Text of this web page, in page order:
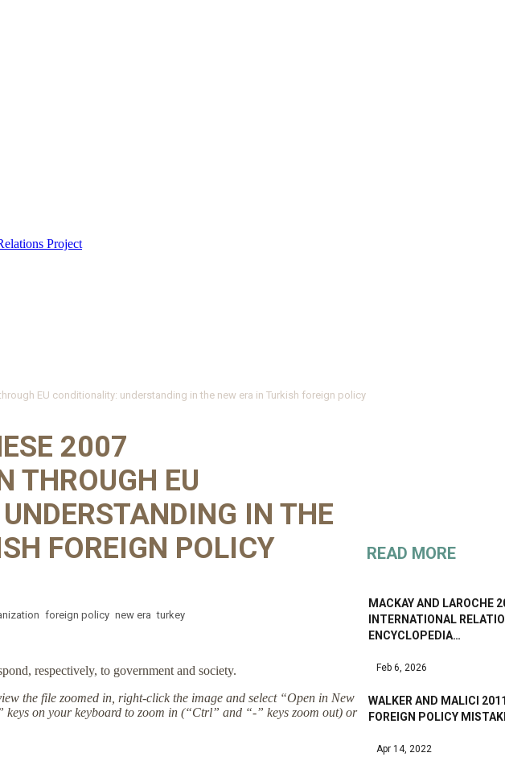
EU conditionality: understanding in the new era in Turkish foreign policy
2007
THROUGH EU
IN THE
FOREIGN POLICY
foreign policy new era turkey
respectively, to government and society.
the file zoomed in, right-click the image and select “Open in New
on your keyboard to zoom in (“Ctrl” and “-” keys zoom out) or
READ MORE
MACKAY AND LAROCHE
INTERNATIONAL
ENCYCLOPEDIA…
Feb 6, 2026
WALKER AND MALICI
FOREIGN POLICY
Apr 14, 2022